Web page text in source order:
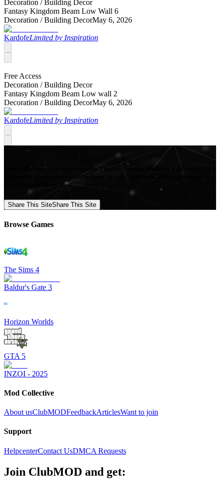
Decoration /Building Decor
Fantasy Kingdom Beam Low Wall 6
Decoration /Building DecorMay 6, 2026
KardofeLimited by Inspiration
Free Access
Decoration /Building Decor
Fantasy Kingdom Beam Low wall 2
Decoration /Building DecorMay 6, 2026
KardofeLimited by Inspiration
Mod Collective - Premium quality Custom Content Mods for a growing list
of popular games, produced in-house by our Signature Artists. Download
your favorite Mods now!
Share This SiteShare This Site
Browse Games
The Sims 4
Baldur's Gate 3
Horizon Worlds
GTA 5
INZOI - 2025
Mod Collective
About usClubMODFeedbackArticlesWant to join
Support
HelpcenterContact UsDMCA Requests
Join ClubMOD and get: